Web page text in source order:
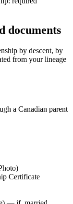
documents
by descent, by
from your lineage
a Canadian parent
Certificate